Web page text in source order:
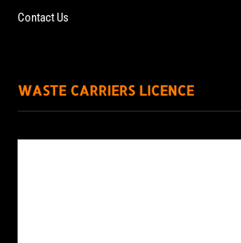
Contact Us
WASTE CARRIERS LICENCE